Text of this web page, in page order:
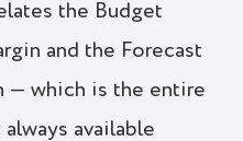
the Budget
and the Forecast
— which is the entire
available